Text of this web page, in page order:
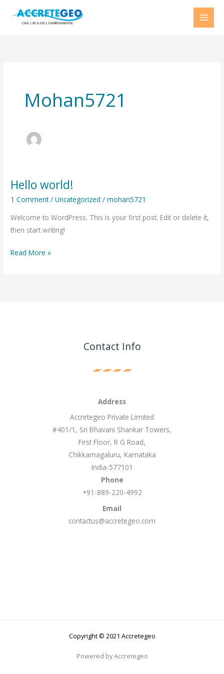
Mohan5721
Hello world!
1 Comment /Uncategorized /mohan5721
Welcome to WordPress. This is your first post. Edit or delete it,
then start writing!
Hello
world!
Read More »
Contact Info
Address
Accretegeo Private Limited
#401/1, Sri Bhavani Shankar Towers,
First Floor, R G Road,
Chikkamagaluru, Karnataka
India-577101
Phone
+91-889-220-4992
Email
contactus@accretegeo.com
Copyright © 2021 Accretegeo
Powered by Accretegeo